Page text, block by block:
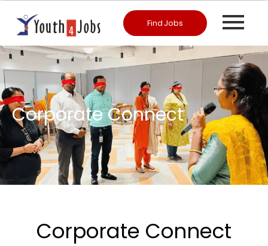
Find Jobs
Corporate Connect
Corporate Connect